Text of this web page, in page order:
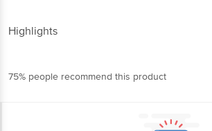
Highlights
75% people recommend this product